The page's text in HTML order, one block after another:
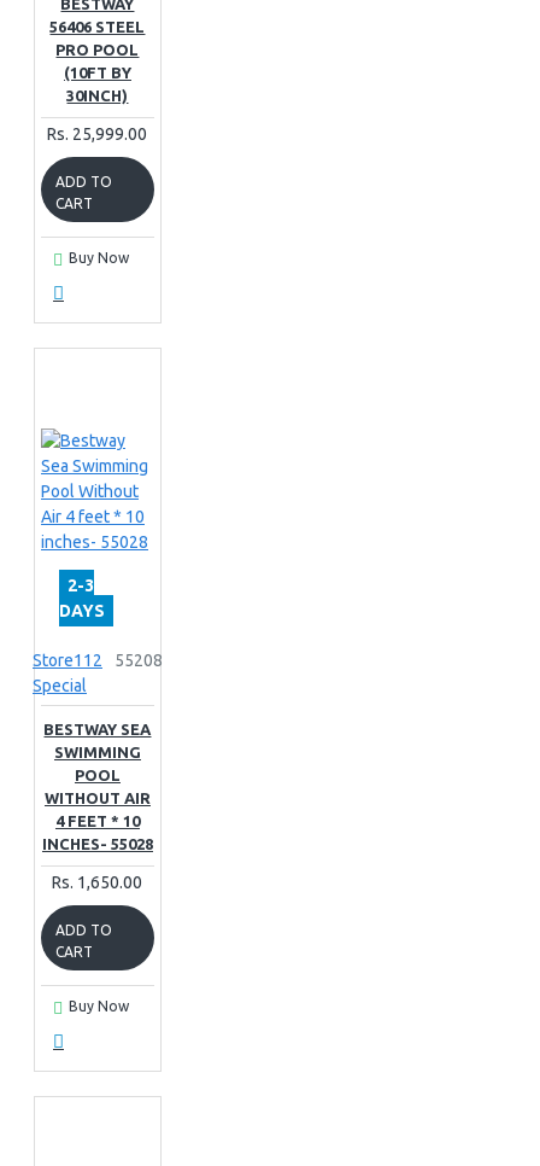
BESTWAY
56406 STEEL
PRO POOL
(10FT BY
30INCH)
Rs. 25,999.00
ADD TO
CART
Buy Now
2-3
DAYS
Store112
Special
55208
BESTWAY SEA
SWIMMING
POOL
WITHOUT AIR
4 FEET * 10
INCHES- 55028
Rs. 1,650.00
ADD TO
CART
Buy Now